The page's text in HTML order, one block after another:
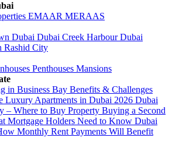
EMAAR MERAAS
Dubai Dubai Creek HarbourDubai
Rashid City
Penthouses Mansions
in Business Bay Benefits & Challenges
Luxury Apartments in Dubai 2026 Dubai
– Where to Buy Property Buying a Second
Mortgage Holders Need to Know Dubai
Monthly Rent Payments Will Benefit